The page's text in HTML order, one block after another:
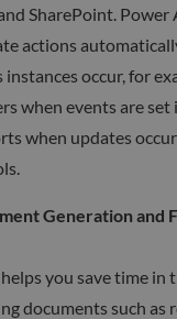
SharePoint.
actions
instances occur, for
when events are set
when updates
Generation and
you save time in
documents such as